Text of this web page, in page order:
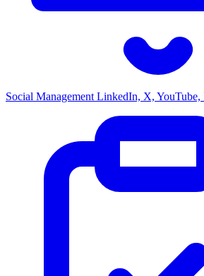
Social Management LinkedIn, X, YouTube,